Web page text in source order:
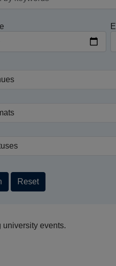
Reset
university events.